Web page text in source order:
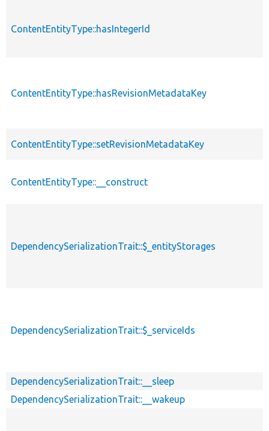
ContentEntityType::hasIntegerId
ContentEntityType::hasRevisionMetadataKey
ContentEntityType::setRevisionMetadataKey
ContentEntityType::__construct
DependencySerializationTrait::$_entityStorages
DependencySerializationTrait::$_serviceIds
DependencySerializationTrait::__sleep
DependencySerializationTrait::__wakeup